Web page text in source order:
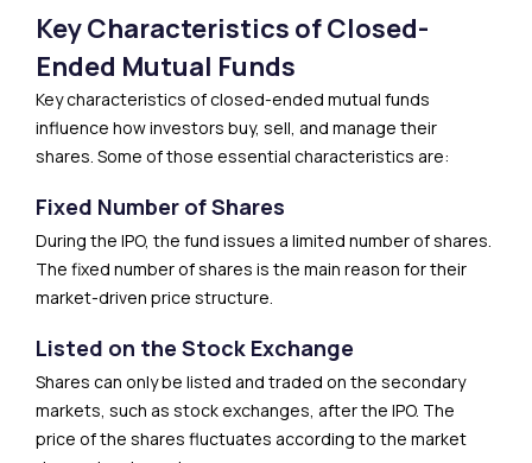
Key Characteristics of Closed-
Ended Mutual Funds
Key characteristics of closed-ended mutual funds
influence how investors buy, sell, and manage their
shares. Some of those essential characteristics are:
Fixed Number of Shares
During the IPO, the fund issues a limited number of shares.
The fixed number of shares is the main reason for their
market-driven price structure.
Listed on the Stock Exchange
Shares can only be listed and traded on the secondary
markets, such as stock exchanges, after the IPO. The
price of the shares fluctuates according to the market